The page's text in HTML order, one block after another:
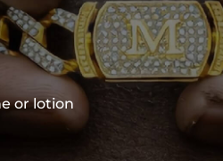
or lotion